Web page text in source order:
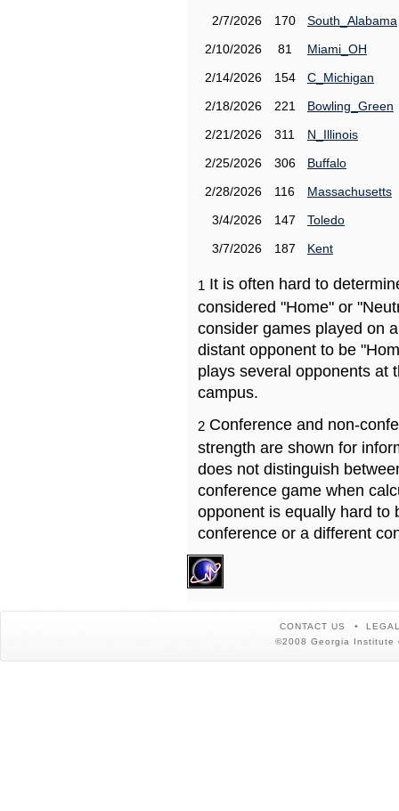
2/7/2026
170
South_Alabama
2/10/2026
81
Miami_OH
2/14/2026
154
C_Michigan
2/18/2026
221
Bowling_Green
2/21/2026
311
N_Illinois
2/25/2026
306
Buffalo
2/28/2026
116
Massachusetts
3/4/2026
147
Toledo
3/7/2026
187 Kent
1 It is often hard to
considered "Home" or
consider games played on
distant opponent to be
plays several opponents at
campus.
2 Conference and non-
strength are shown for
does not distinguish
conference game when
opponent is equally hard to
conference or a different
CONTACT US
©2008 Georgia Institute